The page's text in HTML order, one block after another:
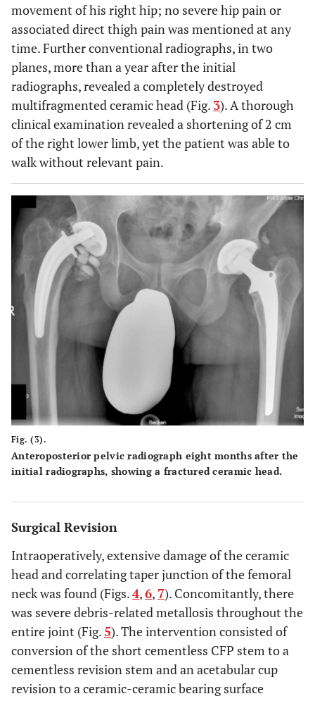
movement of his right hip; no severe hip pain or
associated direct thigh pain was mentioned at any
time. Further conventional radiographs, in two
planes, more than a year after the initial
radiographs, revealed a completely destroyed
multifragmented ceramic head (Fig. 3). A thorough
clinical examination revealed a shortening of 2 cm
of the right lower limb, yet the patient was able to
walk without relevant pain.
Fig. (3).
Anteroposterior pelvic radiograph eight months after the
initial radiographs, showing a fractured ceramic head.
Surgical Revision
Intraoperatively, extensive damage of the ceramic
head and correlating taper junction of the femoral
neck was found (Figs.4,6, 7). Concomitantly, there
was severe debris-related metallosis throughout the
entire joint (Fig.5). The intervention consisted of
conversion of the short cementless CFP stem to a
cementless revision stem and an acetabular cup
revision to a ceramic-ceramic bearing surface